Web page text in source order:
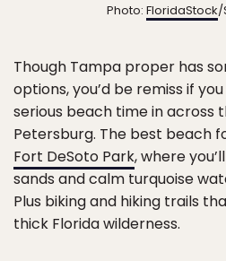
Photo: FloridaStock/
Though Tampa proper has
options, you’d be remiss if
serious beach time in across
Petersburg. The best beach
Fort DeSoto Park, where
sands and calm turquoise
Plus biking and hiking trails
thick Florida wilderness.